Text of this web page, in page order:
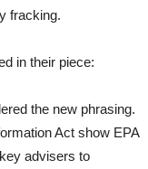
fracking.
in their piece:
the new phrasing.
Act show EPA
advisers to